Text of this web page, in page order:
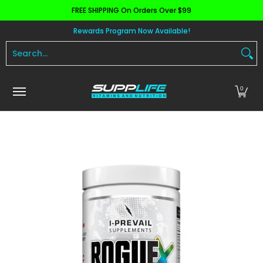
Skip to Main ContentFREE SHIPPING On Orders Over $99
Apparel Pre Workout
Rewards Program Now Available!
0